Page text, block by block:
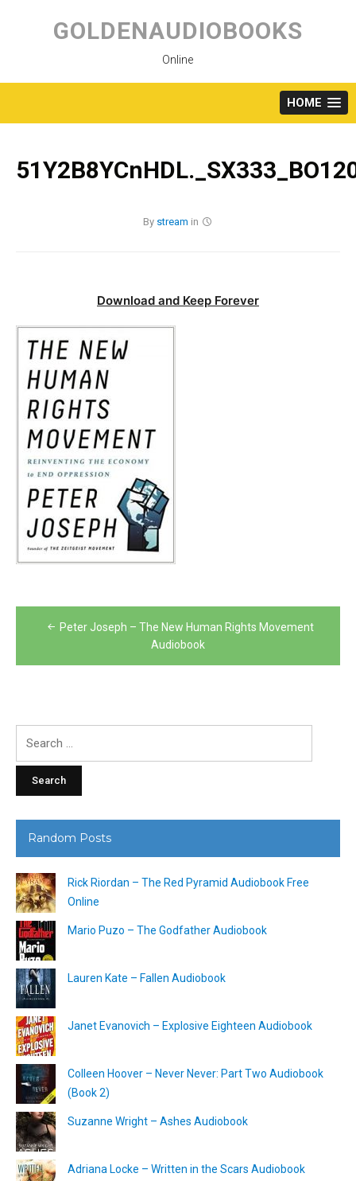
content
GOLDENAUDIOBOOKS
Online
HOME
By stream in
Download and Keep Forever
PostPeter Joseph – The New Human Rights Movement
Audiobook
Random Posts
Rick Riordan – The Red Pyramid Audiobook Free
Online
Mario Puzo – The Godfather Audiobook
Lauren Kate – Fallen Audiobook
Janet Evanovich – Explosive Eighteen Audiobook
Colleen Hoover – Never Never: Part Two Audiobook
(Book 2)
Suzanne Wright – Ashes Audiobook
Adriana Locke – Written in the Scars Audiobook